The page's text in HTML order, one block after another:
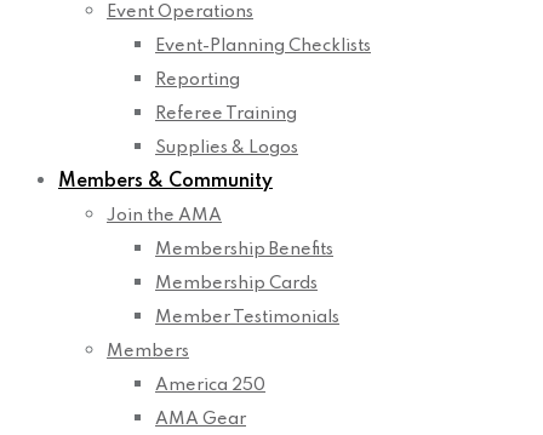
Event Operations
Event-Planning Checklists
Reporting
Referee Training
Supplies & Logos
Members & Community
Join the AMA
Membership Benefits
Membership Cards
Member Testimonials
Members
America 250
AMA Gear